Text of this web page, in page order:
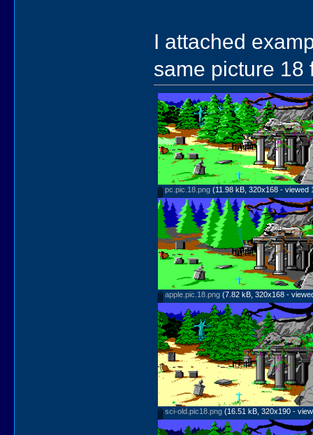
I attached
same picture 18
pc.pic.18.png(11.98 kB, 320x168 - viewed
apple.pic.18.png(7.82 kB, 320x168 -
sci-old.pic18.png(16.51 kB, 320x190 -